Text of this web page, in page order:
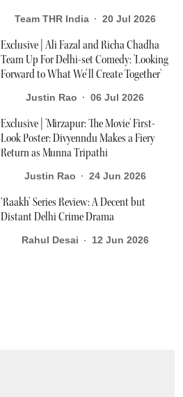
Team THR India 20 Jul 2026
Exclusive | Ali Fazal and Richa Chadha
Team Up For Delhi-set Comedy: 'Looking
Forward to What We’ll Create Together'
Justin Rao 06 Jul 2026
Exclusive | 'Mirzapur: The Movie' First-
Look Poster: Divyenndu Makes a Fiery
Return as Munna Tripathi
Justin Rao 24 Jun 2026
‘Raakh’ Series Review: A Decent but
Distant Delhi Crime Drama
Rahul Desai 12 Jun 2026